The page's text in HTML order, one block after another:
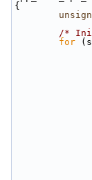
{
/*
for